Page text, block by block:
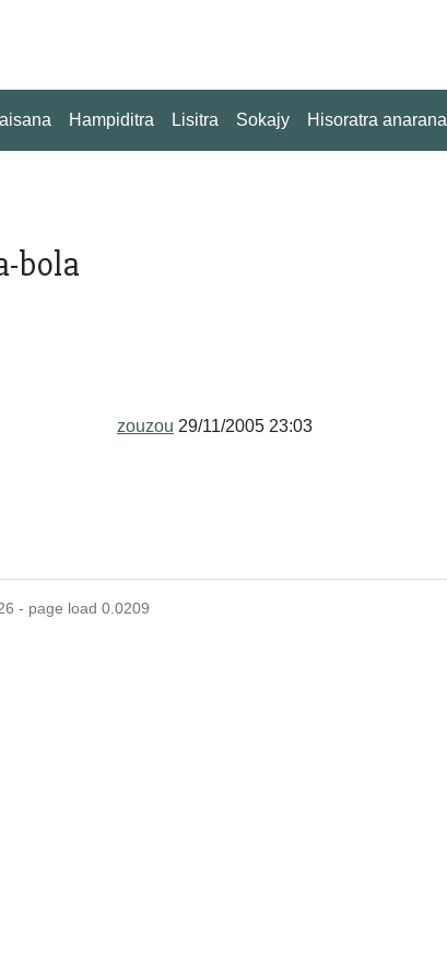
Hampiditra Lisitra Sokajy Hisoratra anarana
bola
zouzou 29/11/2005 23:03
- page load 0.0209